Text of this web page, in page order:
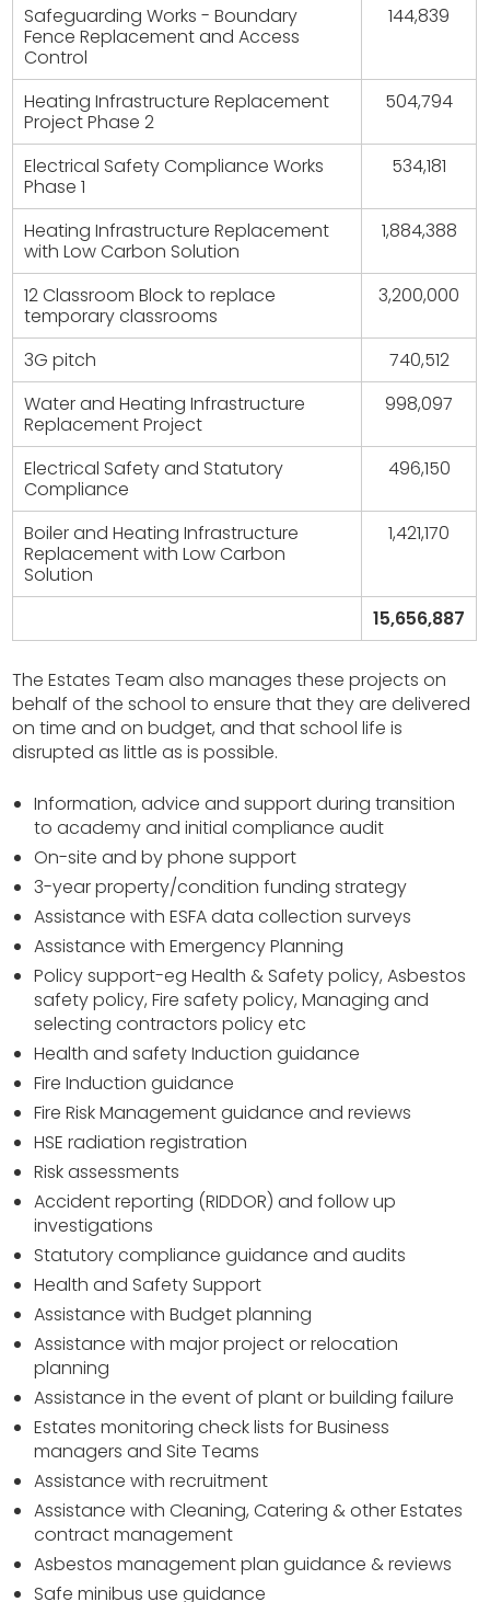
Safeguarding Works - Boundary
Fence Replacement and Access
Control
144,839
Heating Infrastructure Replacement
Project Phase 2
504,794
Electrical Safety Compliance Works
Phase 1
534,181
Heating Infrastructure Replacement
with Low Carbon Solution
1,884,388
12 Classroom Block to replace
temporary classrooms
3,200,000
3G pitch
740,512
Water and Heating Infrastructure
Replacement Project
998,097
Electrical Safety and Statutory
Compliance
496,150
Boiler and Heating Infrastructure
Replacement with Low Carbon
Solution
1,421,170
15,656,887
The Estates Team also manages these projects on
behalf of the school to ensure that they are delivered
on time and on budget, and that school life is
disrupted as little as is possible.
Information, advice and support during transition
to academy and initial compliance audit
On-site and by phone support
3-year property/condition funding strategy
Assistance with ESFA data collection surveys
Assistance with Emergency Planning
Policy support-eg Health & Safety policy, Asbestos
safety policy, Fire safety policy, Managing and
selecting contractors policy etc
Health and safety Induction guidance
Fire Induction guidance
Fire Risk Management guidance and reviews
HSE radiation registration
Risk assessments
Accident reporting (RIDDOR) and follow up
investigations
Statutory compliance guidance and audits
Health and Safety Support
Assistance with Budget planning
Assistance with major project or relocation
planning
Assistance in the event of plant or building failure
Estates monitoring check lists for Business
managers and Site Teams
Assistance with recruitment
Assistance with Cleaning, Catering & other Estates
contract management
Asbestos management plan guidance & reviews
Safe minibus use guidance